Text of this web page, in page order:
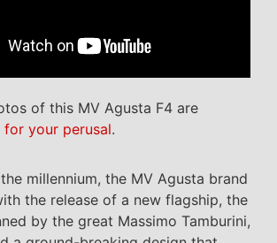
of this MV Agusta F4 are
for your perusal.
millennium, the MV Agusta brand
the release of a new flagship, the
by the great Massimo Tamburini,